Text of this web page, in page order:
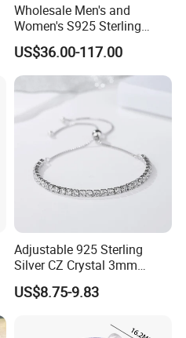
Wholesale Men's and
Women's S925 Sterling
Silver Tennis Chain Bracelet
Vvs Lab Moissanite
Mossanite Hip Hop Style for
Gifts
US$36.00-117.00
Adjustable 925 Sterling
Silver CZ Crystal 3mm
Tennis Chain Bracelet
US$8.75-9.83